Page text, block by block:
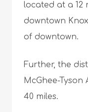
located at a 12
downtown
of downtown.
Further, the
McGhee-
40 miles.